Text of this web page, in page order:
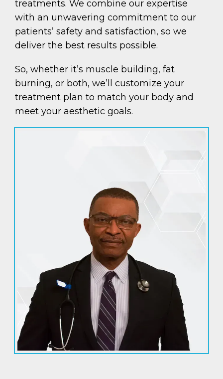
treatments. We combine our expertise
with an unwavering commitment to our
patients’ safety and satisfaction, so we
deliver the best results possible.
So, whether it’s muscle building, fat
burning, or both, we’ll customize your
treatment plan to match your body and
meet your aesthetic goals.